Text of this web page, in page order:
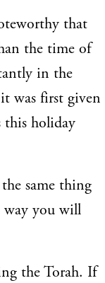
that
the time of
in the
was first given
holiday
same thing
way you will
the Torah. If